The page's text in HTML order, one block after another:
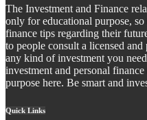
The Investment and Finance
only for educational purpose,
finance tips regarding their
to people consult a licensed
any kind of investment you
investment and personal
purpose here. Be smart and
Quick Links